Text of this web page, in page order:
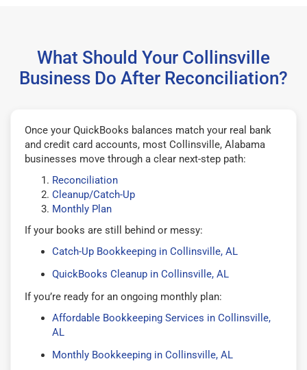
What Should Your Collinsville
Business Do After Reconciliation?
Once your QuickBooks balances match your real bank
and credit card accounts, most Collinsville, Alabama
businesses move through a clear next-step path:
Reconciliation
Cleanup/Catch-Up
Monthly Plan
If your books are still behind or messy:
Catch-Up Bookkeeping in Collinsville, AL
QuickBooks Cleanup in Collinsville, AL
If you’re ready for an ongoing monthly plan:
Affordable Bookkeeping Services in Collinsville,
AL
Monthly Bookkeeping in Collinsville, AL